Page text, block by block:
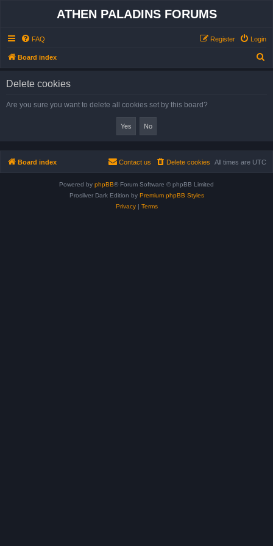
ATHEN PALADINS FORUMS
FAQ Login
Register
Board index
Delete cookies
Are you sure you want to delete all cookies set by this board?
Board index All times are UTC
Delete cookies
Contact us
Powered by phpBB® Forum Software © phpBB Limited
Prosilver Dark Edition by Premium phpBB Styles
Privacy| Terms